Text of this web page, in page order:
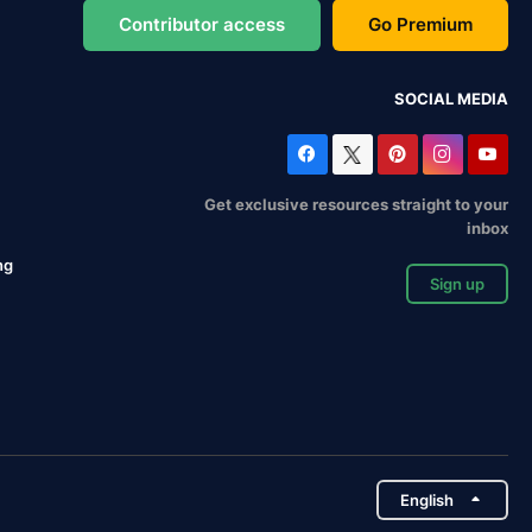
Contributor access Go Premium
SOCIAL MEDIA
Get exclusive resources straight to your
inbox
Sign up
English